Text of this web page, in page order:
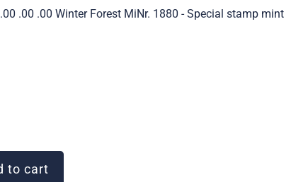
.00 .00 Winter Forest MiNr. 1880 - Special stamp mint
to cart